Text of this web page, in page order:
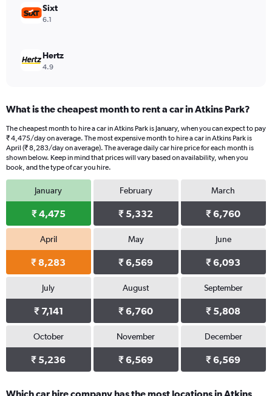
24000.Sixt
6.1
Hertz
4.9
What is the cheapest month to rent a car in Atkins Park?
The cheapest month to hire a car in Atkins Park is January, when you can expect to pay
₹ 4,475/day on average. The most expensive month to hire a car in Atkins Park is
April (₹ 8,283/day on average). The average daily car hire price for each month is
shown below. Keep in mind that prices will vary based on availability, when you
book, and the type of car you hire.
January
₹ 4,475
February
₹ 5,332
March
₹ 6,760
April
₹ 8,283
May
₹ 6,569
June
₹ 6,093
July
₹ 7,141
August
₹ 6,760
September
₹ 5,808
October
₹ 5,236
November
₹ 6,569
December
₹ 6,569
Which car hire company has the most locations in Atkins